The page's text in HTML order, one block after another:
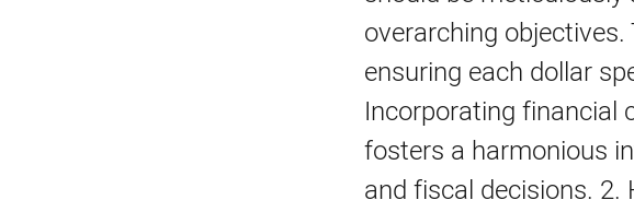
overarching
ensuring each dollar
Incorporating financial
fosters a harmonious
and fiscal decisions.